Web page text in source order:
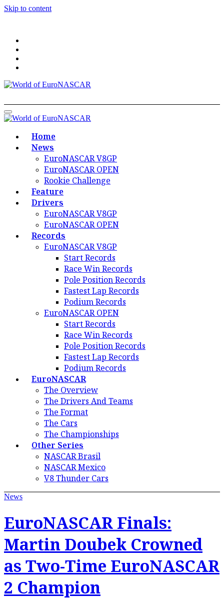
Skip to content
World of EuroNASCAR
World of EuroNASCAR
Home
News
EuroNASCAR V8GP
EuroNASCAR OPEN
Rookie Challenge
Feature
Drivers
EuroNASCAR V8GP
EuroNASCAR OPEN
Records
EuroNASCAR V8GP
Start Records
Race Win Records
Pole Position Records
Fastest Lap Records
Podium Records
EuroNASCAR OPEN
Start Records
Race Win Records
Pole Position Records
Fastest Lap Records
Podium Records
EuroNASCAR
The Overview
The Drivers And Teams
The Format
The Cars
The Championships
Other Series
NASCAR Brasil
NASCAR Mexico
V8 Thunder Cars
News
EuroNASCAR Finals:
Martin Doubek Crowned
as Two-Time EuroNASCAR
2 Champion